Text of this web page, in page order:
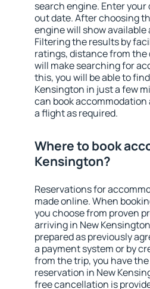
search engine. Enter
out date. After choosing
engine will show
Filtering the results by
ratings, distance from
will make searching for
this, you will be able to
Kensington in just a few
can book
a flight as required.
Where to book
Kensington?
Reservations for
made online. When
you choose from proven
arriving in New
prepared as previously
a payment system or by
from the trip, you have
reservation in New
free cancellation is